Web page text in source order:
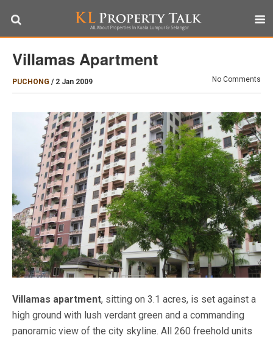
Villamas Apartment
PUCHONG / 2 Jan 2009 No Comments
Villamas apartment, sitting on 3.1 acres, is set against a
high ground with lush verdant green and a commanding
panoramic view of the city skyline. All 260 freehold units